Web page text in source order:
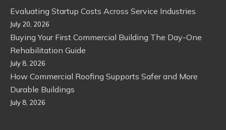
Evaluating Startup Costs Across Service Industries
July 20, 2026
Buying Your First Commercial Building The Day-One
Rehabilitation Guide
July 8, 2026
How Commercial Roofing Supports Safer and More
Durable Buildings
July 8, 2026